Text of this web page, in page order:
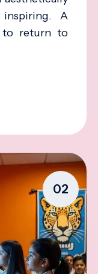
inspiring. A
to return to
02